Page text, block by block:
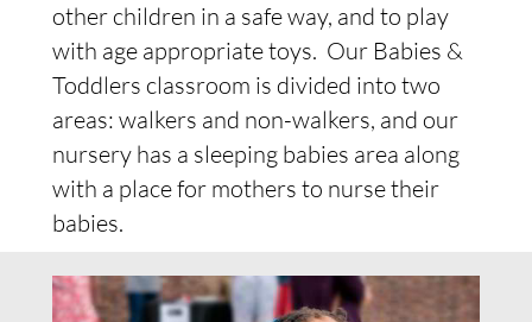
other children in a safe way, and to play
with age appropriate toys. Our Babies &
Toddlers classroom is divided into two
areas: walkers and non-walkers, and our
nursery has a sleeping babies area along
with a place for mothers to nurse their
babies.